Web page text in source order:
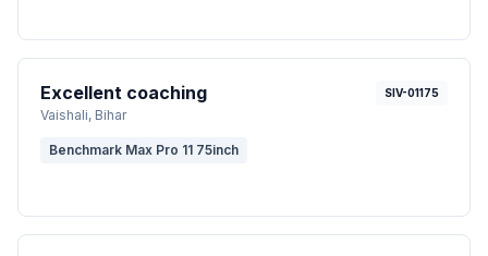
Excellent coaching
Vaishali, Bihar
SIV-01175
Benchmark Max Pro 11 75inch